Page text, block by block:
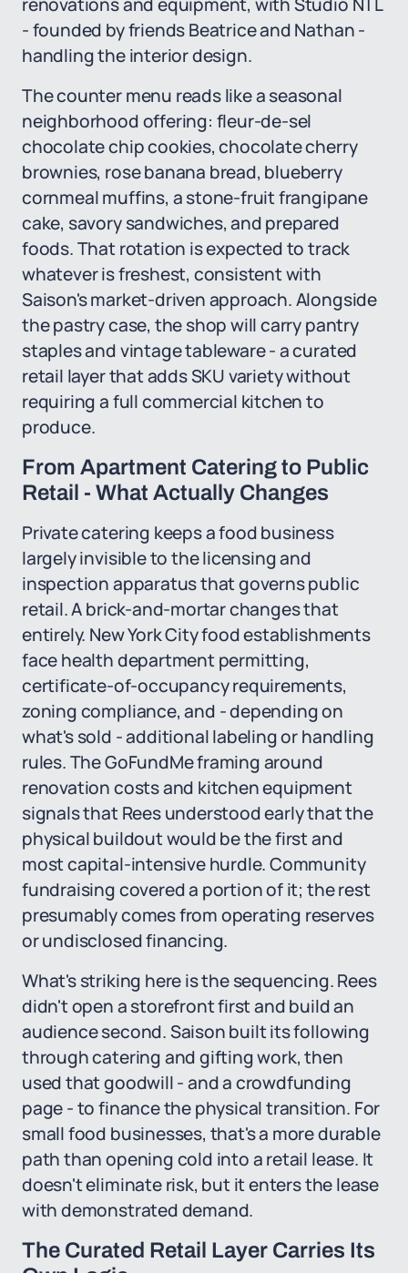
- founded by friends Beatrice and Nathan -
handling the interior design.
The counter menu reads like a seasonal
neighborhood offering: fleur-de-sel
chocolate chip cookies, chocolate cherry
brownies, rose banana bread, blueberry
cornmeal muffins, a stone-fruit frangipane
cake, savory sandwiches, and prepared
foods. That rotation is expected to track
whatever is freshest, consistent with
Saison's market-driven approach. Alongside
the pastry case, the shop will carry pantry
staples and vintage tableware - a curated
retail layer that adds SKU variety without
requiring a full commercial kitchen to
produce.
From Apartment Catering to Public
Retail - What Actually Changes
Private catering keeps a food business
largely invisible to the licensing and
inspection apparatus that governs public
retail. A brick-and-mortar changes that
entirely. New York City food establishments
face health department permitting,
certificate-of-occupancy requirements,
zoning compliance, and - depending on
what's sold - additional labeling or handling
rules. The GoFundMe framing around
renovation costs and kitchen equipment
signals that Rees understood early that the
physical buildout would be the first and
most capital-intensive hurdle. Community
fundraising covered a portion of it; the rest
presumably comes from operating reserves
or undisclosed financing.
What's striking here is the sequencing. Rees
didn't open a storefront first and build an
audience second. Saison built its following
through catering and gifting work, then
used that goodwill - and a crowdfunding
page - to finance the physical transition. For
small food businesses, that's a more durable
path than opening cold into a retail lease. It
doesn't eliminate risk, but it enters the lease
with demonstrated demand.
The Curated Retail Layer Carries Its